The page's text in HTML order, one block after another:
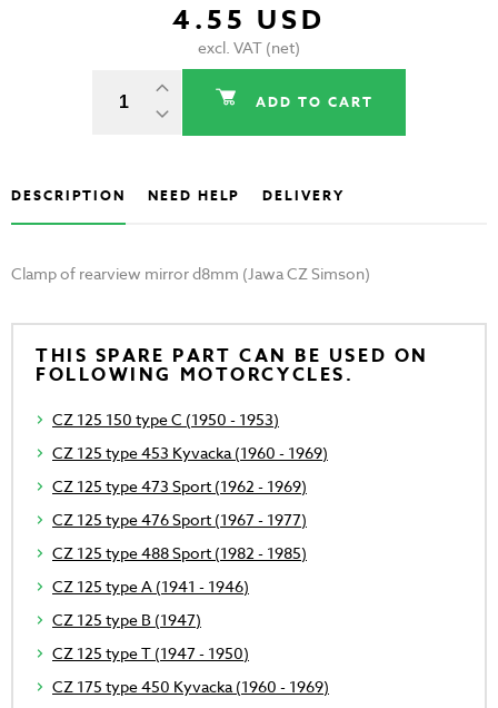
4.55 USD
excl. VAT (net)
ADD TO CART
DESCRIPTION NEED HELP DELIVERY
Clamp of rearview mirror d8mm (Jawa CZ Simson)
THIS SPARE PART CAN BE USED ON
FOLLOWING MOTORCYCLES.
CZ 125 150 type C (1950 - 1953)
CZ 125 type 453 Kyvacka (1960 - 1969)
CZ 125 type 473 Sport (1962 - 1969)
CZ 125 type 476 Sport (1967 - 1977)
CZ 125 type 488 Sport (1982 - 1985)
CZ 125 type A (1941 - 1946)
CZ 125 type B (1947)
CZ 125 type T (1947 - 1950)
CZ 175 type 450 Kyvacka (1960 - 1969)